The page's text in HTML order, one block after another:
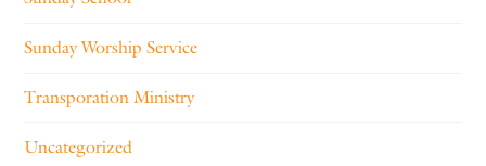
Sunday Worship Service
Transporation Ministry
Uncategorized